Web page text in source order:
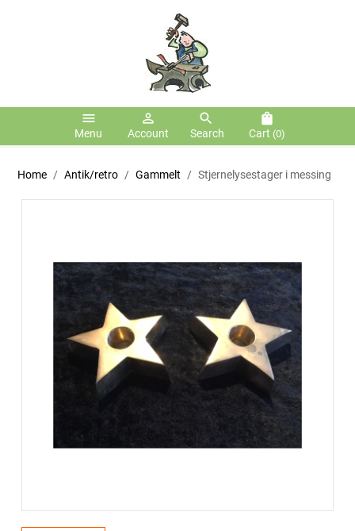
menu
Menu
person_outline
Account
search
Search
shopping_bag
Cart (0)
Home Antik/retro Gammelt Stjernelysestager i messing